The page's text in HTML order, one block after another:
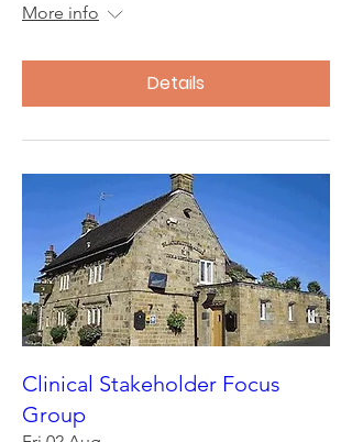
More info
Details
Clinical Stakeholder Focus
Group